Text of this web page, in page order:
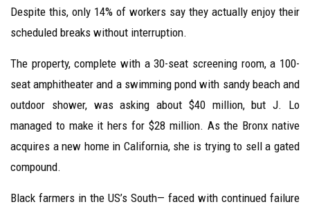
Despite this, only 14% of workers say they actually enjoy their
scheduled breaks without interruption.
The property, complete with a 30-seat screening room, a 100-
seat amphitheater and a swimming pond with sandy beach and
outdoor shower, was asking about $40 million, but J. Lo
managed to make it hers for $28 million. As the Bronx native
acquires a new home in California, she is trying to sell a gated
compound.
Black farmers in the US’s South— faced with continued failure